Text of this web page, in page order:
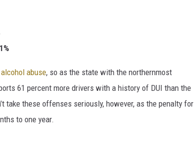
abuse, so as the state with the northernmost
61 percent more drivers with a history of DUI than the
take these offenses seriously, however, as the penalty for
to one year.